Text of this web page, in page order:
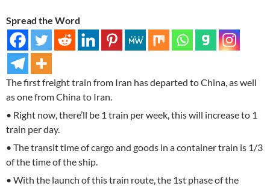
Spread the Word
The first freight train from Iran has departed to China, as well
as one from China to Iran.
• Right now, there’ll be 1 train per week, this will increase to 1
train per day.
• The transit time of cargo and goods in a container train is 1/3
of the time of the ship.
• With the launch of this train route, the 1st phase of the